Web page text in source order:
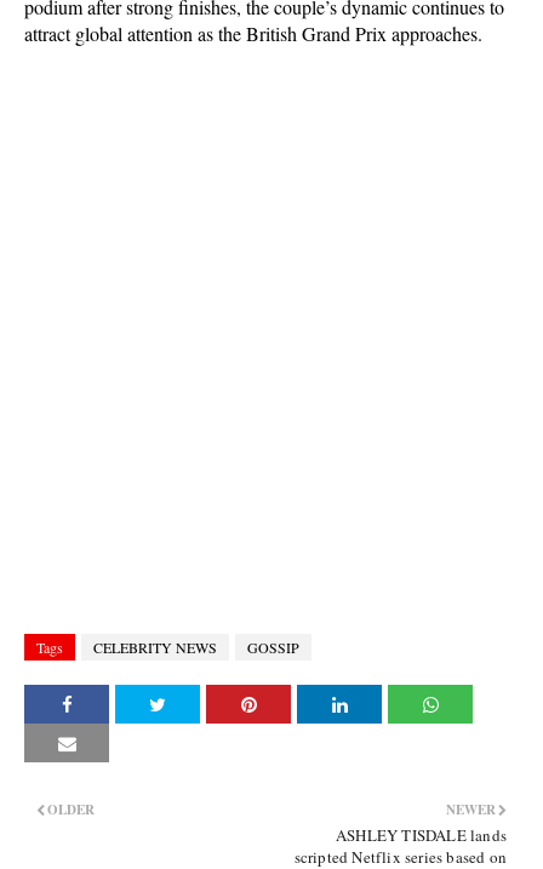
podium after strong finishes, the couple’s dynamic continues to
attract global attention as the British Grand Prix approaches.
Tags CELEBRITY NEWS GOSSIP
NEWER
ASHLEY TISDALE lands
scripted Netflix series based on
OLDER